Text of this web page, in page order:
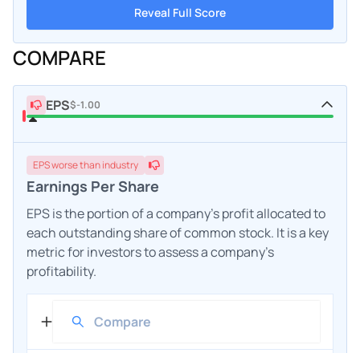
Reveal Full Score
COMPARE
EPS$-1.00
EPSworsethan industry
Earnings Per Share
EPS is the portion of a company's profit allocated to
each outstanding share of common stock. It is a key
metric for investors to assess a company's
profitability.